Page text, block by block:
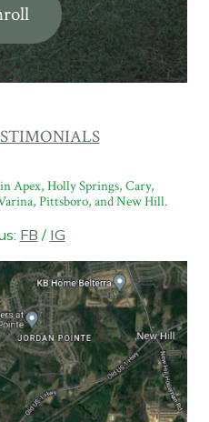
Apex, Holly Springs, Cary,
Pittsboro, and New Hill.
FB/ IG